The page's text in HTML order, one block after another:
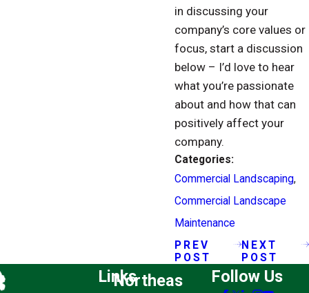
in discussing your
company’s core values or
focus, start a discussion
below – I’d love to hear
what you’re passionate
about and how that can
positively affect your
company.
Categories:
Commercial Landscaping,
Commercial Landscape
Maintenance
PREV
POST
NEXT
POST
Links
Northeas
Follow Us